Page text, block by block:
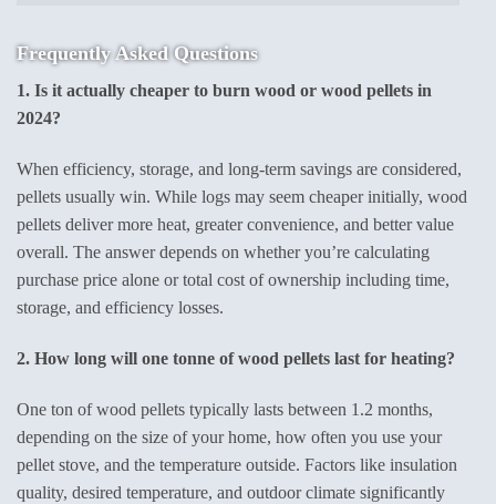
Frequently Asked Questions
1. Is it actually cheaper to burn wood or wood pellets in
2024?
When efficiency, storage, and long-term savings are considered,
pellets usually win. While logs may seem cheaper initially, wood
pellets deliver more heat, greater convenience, and better value
overall. The answer depends on whether you’re calculating
purchase price alone or total cost of ownership including time,
storage, and efficiency losses.
2. How long will one tonne of wood pellets last for heating?
One ton of wood pellets typically lasts between 1.2 months,
depending on the size of your home, how often you use your
pellet stove, and the temperature outside. Factors like insulation
quality, desired temperature, and outdoor climate significantly